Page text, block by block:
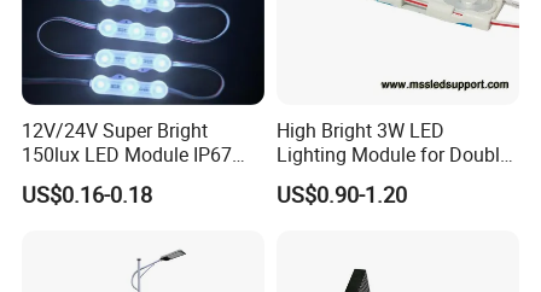
12V/24V Super Bright
150lux LED Module IP67
Waterproof White Diffuse
Lens LED Sign Module for
US$0.16-0.18
High Bright 3W LED
Lighting Module for Double
View Light Box with CE
Certification & UL Standard
US$0.90-1.20